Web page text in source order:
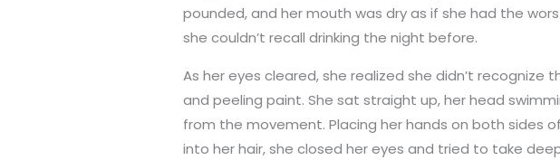
pounded, and her mouth was dry as if she had the
she couldn’t recall drinking the night before.
As her eyes cleared, she realized she didn’t recognize
and peeling paint. She sat straight up, her head
from the movement. Placing her hands on both sides
into her hair, she closed her eyes and tried to take